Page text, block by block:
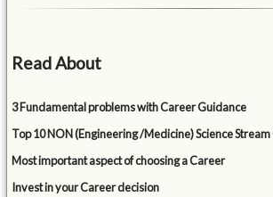
Read About
3 Fundamental problems with Career Guidance
Top 10 NON (Engineering /Medicine) Science
Most important aspect of choosing a Career
Invest in your Career decision